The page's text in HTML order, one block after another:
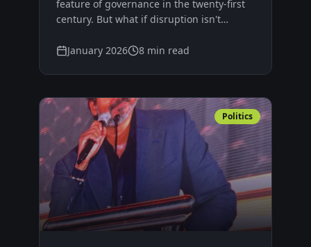
feature of governance in the twenty-first
century. But what if disruption isn't
signal that our institutions have failed to
January 2026 8 min read
Politics